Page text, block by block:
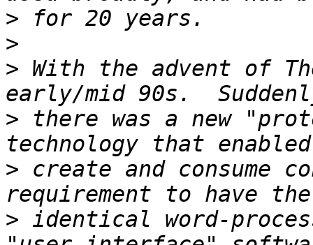
>
>
> With the advent of
> there was a new
> create and consume
> identical word-